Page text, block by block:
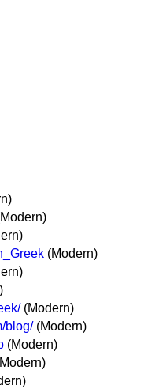
(Modern)
(Modern)
blog/(Modern)
(Modern)